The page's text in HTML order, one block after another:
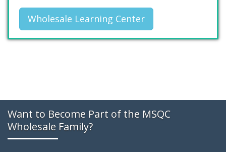
Wholesale Learning Center
Want to Become Part of the MSQC
Wholesale Family?